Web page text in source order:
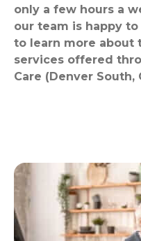
only a few hours a
our team is happy to
to learn more about
services offered
Care (Denver South,